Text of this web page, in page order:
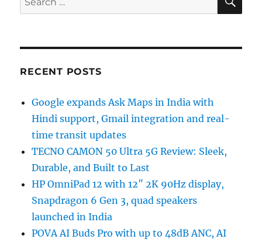
for:
RECENT POSTS
Google expands Ask Maps in India with
Hindi support, Gmail integration and real-
time transit updates
TECNO CAMON 50 Ultra 5G Review: Sleek,
Durable, and Built to Last
HP OmniPad 12 with 12″ 2K 90Hz display,
Snapdragon 6 Gen 3, quad speakers
launched in India
POVA AI Buds Pro with up to 48dB ANC, AI